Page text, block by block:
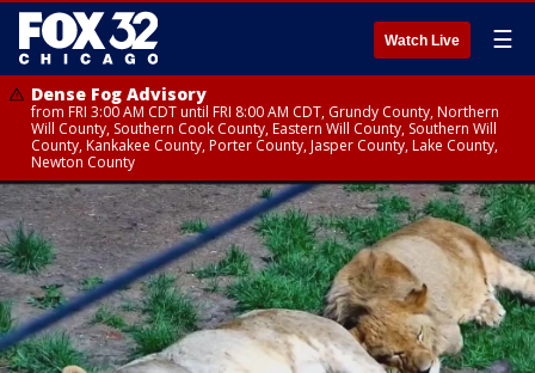
Watch Live ☰
Dense Fog Advisory
from FRI 3:00 AM CDT until FRI 8:00 AM CDT, Grundy County, Northern
Will County, Southern Cook County, Eastern Will County, Southern Will
County, Kankakee County, Porter County, Jasper County, Lake County,
Newton County